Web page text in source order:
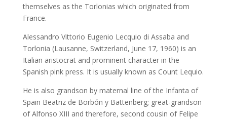
themselves as the Torlonias which originated from
France.
Alessandro Vittorio Eugenio Lecquio di Assaba and
Torlonia (Lausanne, Switzerland, June 17, 1960) is an
Italian aristocrat and prominent character in the
Spanish pink press. It is usually known as Count Lequio.
He is also grandson by maternal line of the Infanta of
Spain Beatriz de Borbón y Battenberg; great-grandson
of Alfonso XIII and therefore, second cousin of Felipe